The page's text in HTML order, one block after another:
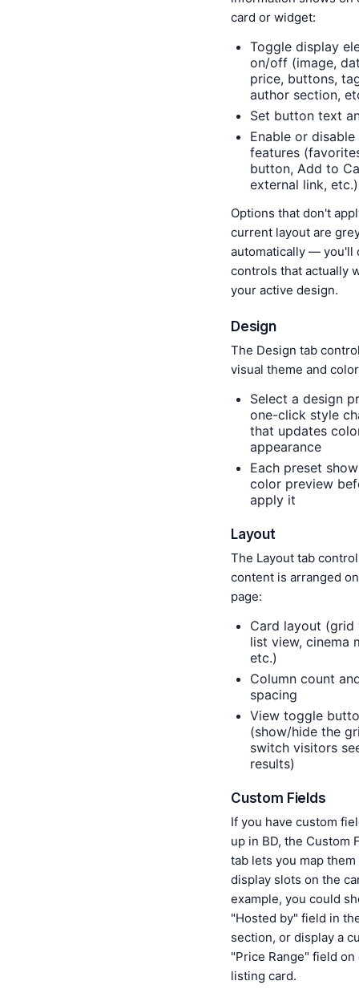
card or widget:
Toggle display
on/off (image,
price, buttons,
author section,
Set button text
Enable or
features
button, Add to
external link, etc.)
Options that don't
current layout are
automatically — you'll
controls that actually
your active design.
Design
The Design tab
visual theme and
Select a design
one-click style
that updates
appearance
Each preset
color preview
apply it
Layout
The Layout tab
content is arranged
page:
Card layout (grid
list view, cinema
etc.)
Column count
spacing
View toggle
(show/hide the
switch visitors
results)
Custom Fields
If you have custom
up in BD, the Custom
tab lets you map them
display slots on the
example, you could
"Hosted by" field in
section, or display a
"Price Range" field on
listing card.